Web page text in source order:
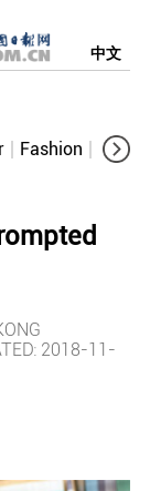
中文
Fashion
2018-11-